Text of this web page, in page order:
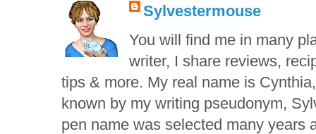
Sylvestermouse
You will find me in many
writer, I share reviews,
tips & more. My real name is
known by my writing pseudonym,
pen name was selected many years